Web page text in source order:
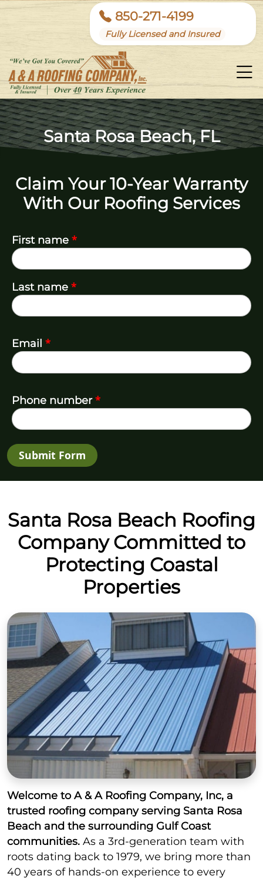
850-271-4199
Fully Licensed and Insured
Santa Rosa Beach, FL
Claim Your 10-Year Warranty
With Our Roofing Services
First name *
Last name *
Email *
Phone number*
Submit Form
Santa Rosa Beach Roofing
Company Committed to
Protecting Coastal
Properties
Welcome to A & A Roofing Company, Inc, a
trusted roofing company serving Santa Rosa
Beach and the surrounding Gulf Coast
communities. As a 3rd-generation team with
roots dating back to 1979, we bring more than
40 years of hands-on experience to every